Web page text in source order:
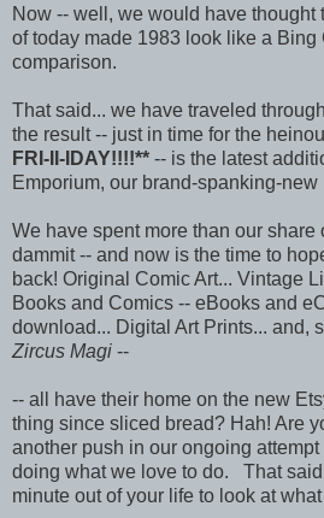
Now -- well, we would have thought
of today made 1983 look like a Bing
comparison.
That said... we have traveled
the result -- just in time for the
FRI-II-IDAY!!!!** -- is the latest
Emporium, our brand-spanking-new
We have spent more than our share
dammit -- and now is the time to
back! Original Comic Art... Vintage
Books and Comics -- eBooks and
download... Digital Art Prints... and,
Zircus Magi --
-- all have their home on the new
thing since sliced bread? Hah! Are
another push in our ongoing
doing what we love to do. That
minute out of your life to look at